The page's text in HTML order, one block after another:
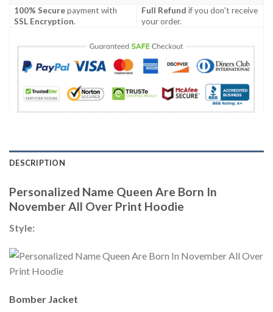
100% Securepayment with
SSL Encryption.
Full Refund if you don't receive
your order.
DESCRIPTION
Personalized Name Queen Are Born In
November All Over Print Hoodie
Style:
Bomber Jacket